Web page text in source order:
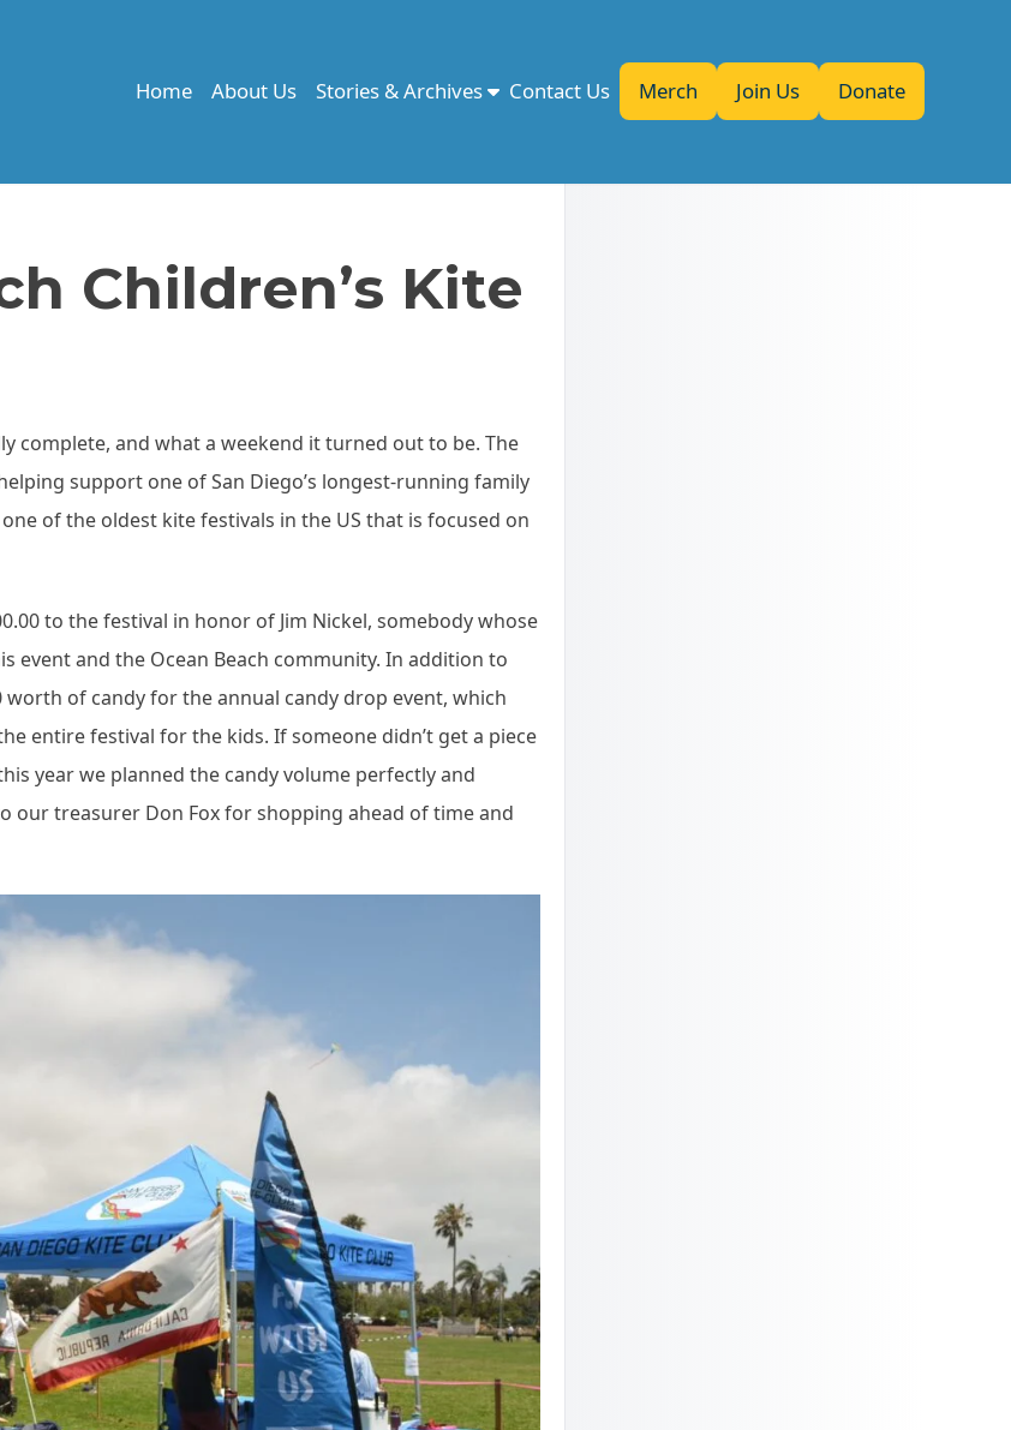
Home About Us Stories & Archives Contact Us Merch Join Us Donate
Children’s Kite
complete, and what a weekend it turned out to be. The
support one of San Diego’s longest-running family
of the oldest kite festivals in the US that is focused on
to the festival in honor of Jim Nickel, somebody whose
event and the Ocean Beach community. In addition to
of candy for the annual candy drop event, which
entire festival for the kids. If someone didn’t get a piece
year we planned the candy volume perfectly and
our treasurer Don Fox for shopping ahead of time and